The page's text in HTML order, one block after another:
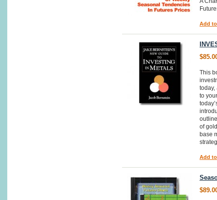
Add
This
today,
to
of
base
Add